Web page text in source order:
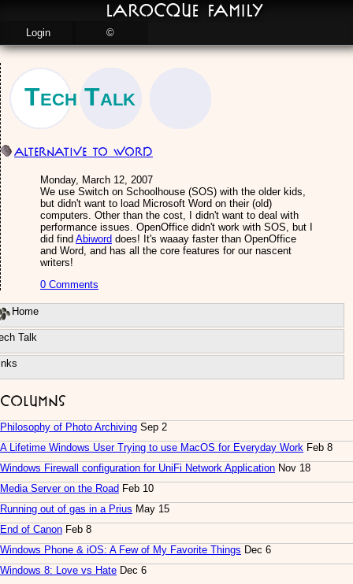
Tech Talk
Alternative to Word
Monday, March 12, 2007
We use Switch on Schoolhouse (SOS) with the older kids,
but didn't want to load Microsoft Word on their (old)
computers. Other than the cost, I didn't want to deal with
performance issues. OpenOffice didn't work with SOS, but I
did find Abiword does! It's waaay faster than OpenOffice
and Word, and has all the core features for our nascent
writers!
0 Comments
Home
Talk
Columns
Philosophy of Photo Archiving Sep 2
A Lifetime Windows User Trying to use MacOS for Everyday Work Feb 8
Windows Firewall configuration for UniFi Network Application Nov 18
Media Server on the Road Feb 10
Running out of gas in a Prius May 15
End of Canon Feb 8
Windows Phone & iOS: A Few of My Favorite Things Dec 6
Windows 8: Love vs Hate Dec 6
LaRocque Family
Login ©